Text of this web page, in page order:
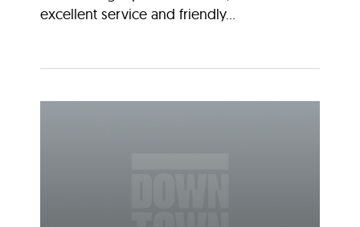
excellent service and friendly...